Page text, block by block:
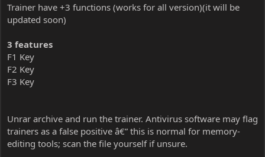
Trainer have +3 functions (works for all version)(it will be
updated soon)
3 features
F1 Key
F2 Key
F3 Key
Unrar archive and run the trainer. Antivirus software may flag
trainers as a false positive â€” this is normal for memory-
editing tools; scan the file yourself if unsure.